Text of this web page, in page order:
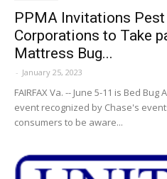
PPMA Invitations
Corporations to Take
Mattress Bug...
- January 25, 2023
FAIRFAX Va. -- June 5-11 is Bed
event recognized by Chase's
consumers to be aware...